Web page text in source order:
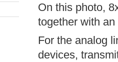
On this photo,
together with an
For the analog
devices,